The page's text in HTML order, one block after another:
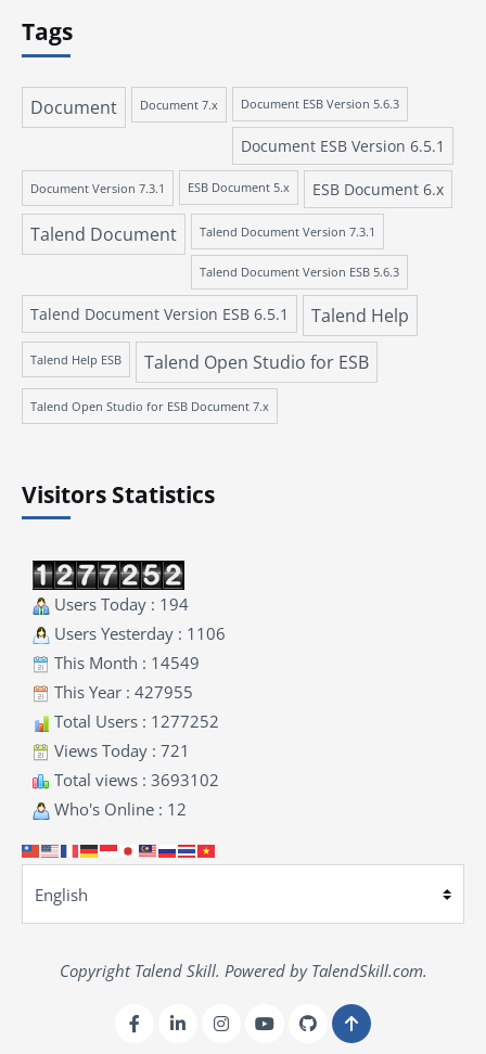
Tags
Document Document 7.x Document ESB Version 5.6.3
Document ESB Version 6.5.1
Document Version 7.3.1 ESB Document 5.x ESB Document 6.x
Talend Document Talend Document Version 7.3.1
Talend Document Version ESB 5.6.3
Talend Document Version ESB 6.5.1 Talend Help
Talend Help ESB Talend Open Studio for ESB
Talend Open Studio for ESB Document 7.x
Visitors Statistics
Users Today : 194
Users Yesterday : 1106
This Month : 14549
This Year : 427955
Total Users : 1277252
Views Today : 721
Total views : 3693102
Who's Online : 12
Copyright Talend Skill. Powered by TalendSkill.com.